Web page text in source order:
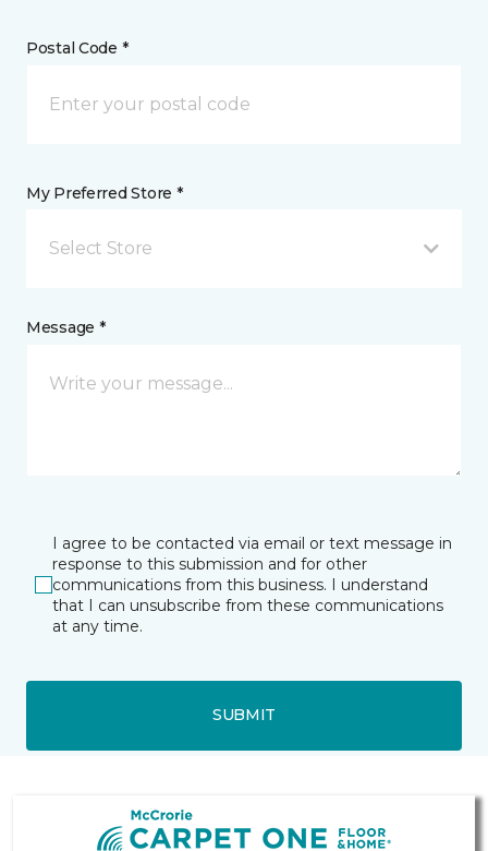
Postal Code *
My Preferred Store *
Select Store
Message *
I agree to be contacted via email or text message in
response to this submission and for other
communications from this business. I understand
that I can unsubscribe from these communications
at any time.
SUBMIT